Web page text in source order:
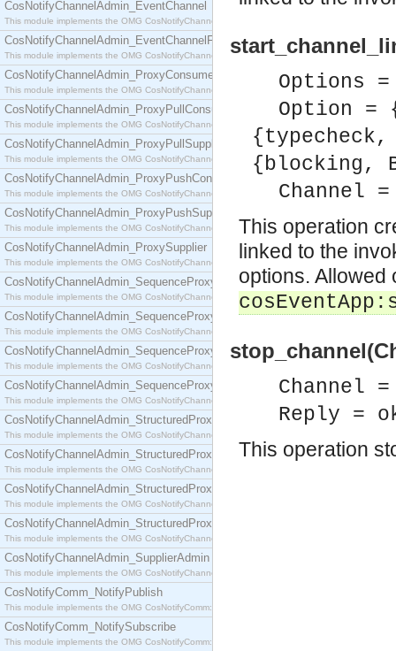
CosNotifyChannelAdmin_EventChannel
This module implements the OMG CosNotifyChannelAdmin::EventChannel interface.
CosNotifyChannelAdmin_EventChannelFactory
This module implements the OMG CosNotifyChannelAdmin::EventChannelFactory interface.
CosNotifyChannelAdmin_ProxyConsumer
This module implements the OMG CosNotifyChannelAdmin::ProxyConsumer interface.
CosNotifyChannelAdmin_ProxyPullConsumer
This module implements the OMG CosNotifyChannelAdmin::ProxyPullConsumer interface.
CosNotifyChannelAdmin_ProxyPullSupplier
This module implements the OMG CosNotifyChannelAdmin::ProxyPullSupplier interface.
CosNotifyChannelAdmin_ProxyPushConsumer
This module implements the OMG CosNotifyChannelAdmin::ProxyPushConsumer interface.
CosNotifyChannelAdmin_ProxyPushSupplier
This module implements the OMG CosNotifyChannelAdmin::ProxyPushSupplier interface.
CosNotifyChannelAdmin_ProxySupplier
This module implements the OMG CosNotifyChannelAdmin::ProxySupplier interface.
CosNotifyChannelAdmin_SequenceProxyPullConsumer
This module implements the OMG CosNotifyChannelAdmin::SequenceProxyPullConsumer
CosNotifyChannelAdmin_SequenceProxyPullSupplier
This module implements the OMG CosNotifyChannelAdmin::SequenceProxyPullSupplier
CosNotifyChannelAdmin_SequenceProxyPushConsumer
This module implements the OMG CosNotifyChannelAdmin::SequenceProxyPushConsumer
CosNotifyChannelAdmin_SequenceProxyPushSupplier
This module implements the OMG CosNotifyChannelAdmin::SequenceProxyPushSupplier
CosNotifyChannelAdmin_StructuredProxyPullConsumer
This module implements the OMG CosNotifyChannelAdmin::StructuredProxyPullConsumer
CosNotifyChannelAdmin_StructuredProxyPullSupplier
This module implements the OMG CosNotifyChannelAdmin::StructuredProxyPullSupplier
CosNotifyChannelAdmin_StructuredProxyPushConsumer
This module implements the OMG CosNotifyChannelAdmin::StructuredProxyPushConsumer
CosNotifyChannelAdmin_StructuredProxyPushSupplier
This module implements the OMG CosNotifyChannelAdmin::StructuredProxyPushSupplier
CosNotifyChannelAdmin_SupplierAdmin
This module implements the OMG CosNotifyChannelAdmin::SupplierAdmin interface.
CosNotifyComm_NotifyPublish
This module implements the OMG CosNotifyComm::NotifyPublish interface.
CosNotifyComm_NotifySubscribe
This module implements the OMG CosNotifyComm::NotifySubscribe interface.
Options
Option =
{blocking,
Channel
This operation
linked to the
options. Allowed
Channel
Reply =
This operation